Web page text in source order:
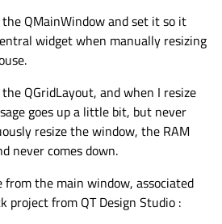
QMainWindow and set it so it
widget when manually resizing
QGridLayout, and when I resize
goes up a little bit, but never
resize the window, the RAM
never comes down.
from the main window, associated
from QT Design Studio :